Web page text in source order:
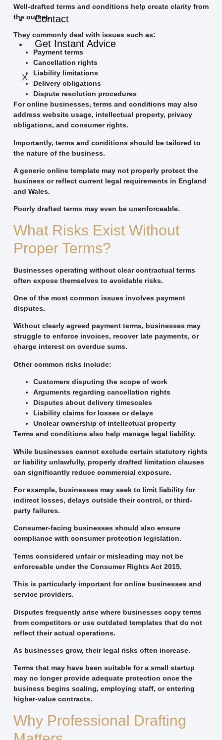
Contact
Get Instant Advice
X
Well-drafted terms and conditions help create clarity from
the outset.
They commonly deal with issues such as:
Payment terms
Cancellation rights
Liability limitations
Delivery obligations
Dispute resolution procedures
For online businesses, terms and conditions may also
address website usage, intellectual property, privacy
obligations, and consumer rights.
Importantly, terms and conditions should be tailored to
the nature of the business.
A generic online template may not properly protect the
business or reflect current legal requirements in England
and Wales.
Poorly drafted terms may even be unenforceable.
What Risks Exist Without
Proper Terms?
Businesses operating without clear contractual terms
often expose themselves to avoidable risks.
One of the most common issues involves payment
disputes.
Without clearly agreed payment terms, businesses may
struggle to enforce invoices, recover late payments, or
charge interest on overdue sums.
Other common risks include:
Customers disputing the scope of work
Arguments regarding cancellation rights
Disputes about delivery timescales
Liability claims for losses or delays
Unclear ownership of intellectual property
Terms and conditions also help manage legal liability.
While businesses cannot exclude certain statutory rights
or liability unlawfully, properly drafted limitation clauses
can significantly reduce commercial exposure.
For example, businesses may seek to limit liability for
indirect losses, delays outside their control, or third-
party failures.
Consumer-facing businesses should also ensure
compliance with consumer protection legislation.
Terms considered unfair or misleading may not be
enforceable under the Consumer Rights Act 2015.
This is particularly important for online businesses and
service providers.
Disputes frequently arise where businesses copy terms
from competitors or use outdated templates that do not
reflect their actual operations.
As businesses grow, their legal risks often increase.
Terms that may have been suitable for a small startup
may no longer provide adequate protection once the
business begins scaling, employing staff, or entering
higher-value contracts.
Why Professional Drafting